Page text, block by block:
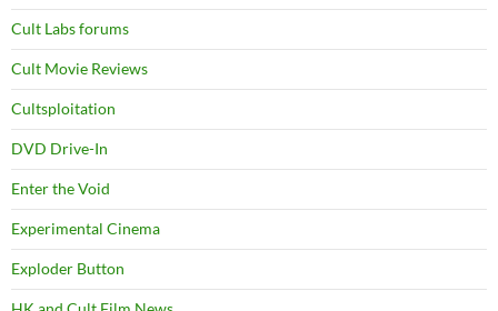
Cult Labs forums
Cult Movie Reviews
Cultsploitation
DVD Drive-In
Enter the Void
Experimental Cinema
Exploder Button